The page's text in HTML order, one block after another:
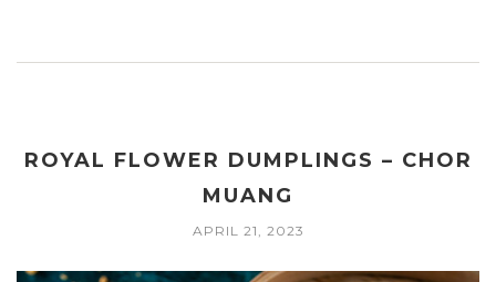
ROYAL FLOWER DUMPLINGS – CHOR
MUANG
APRIL 21, 2023